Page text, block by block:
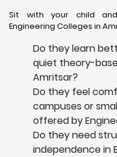
Sit with your child
Engineering Colleges in
Do they learn
quiet theory-
Amritsar?
Do they feel
campuses or
offered by
Do they need
independence in